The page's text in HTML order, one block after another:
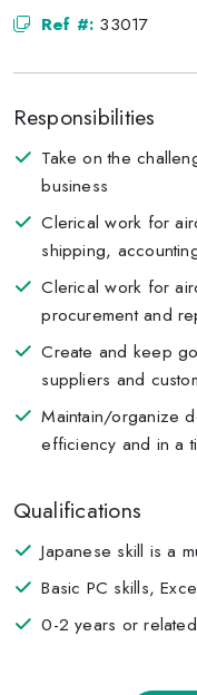
Ref #: 33017
Responsibilities
Take on the
business
Clerical work for
shipping,
Clerical work for
procurement and
Create and keep
suppliers and
Maintain/organize
efficiency and in a
Qualifications
Japanese skill is a
Basic PC skills,
0-2 years or